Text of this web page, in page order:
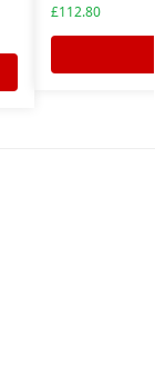
£112.80